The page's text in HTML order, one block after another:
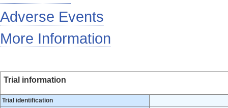
Adverse Events
More Information
Trial information
Trial identification